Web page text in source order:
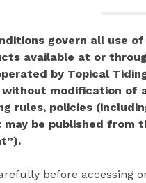
govern all use
available at or
by Topical
modification of
rules, policies
be published from
before accessing